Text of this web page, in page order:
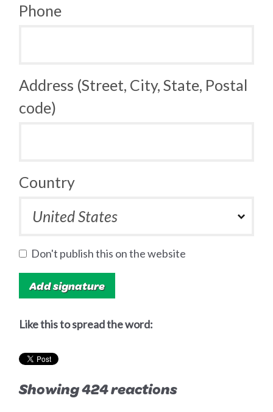
Phone
Address (Street, City, State, Postal
code)
Country
Don't publish this on the website
Like this to spread the word:
Showing 424 reactions